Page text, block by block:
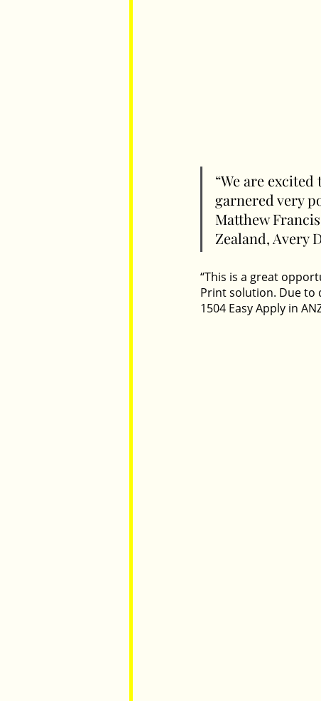
“We are
garnered very
Matthew
Zealand, Avery
“This is a great
Print solution. Due to
1504 Easy Apply in